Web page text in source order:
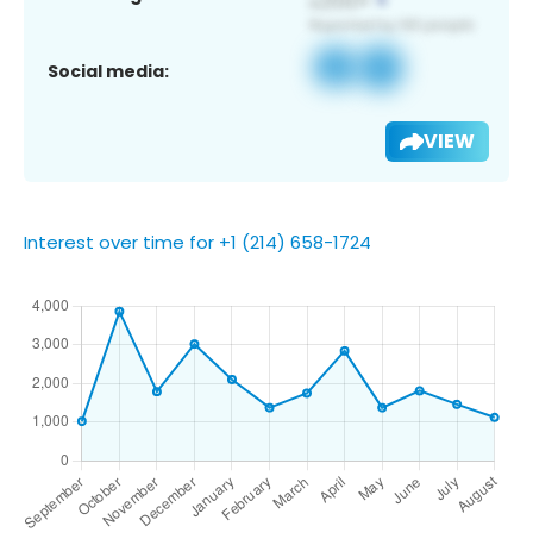
Social media:
VIEW
Interest over time for +1 (214) 658-1724